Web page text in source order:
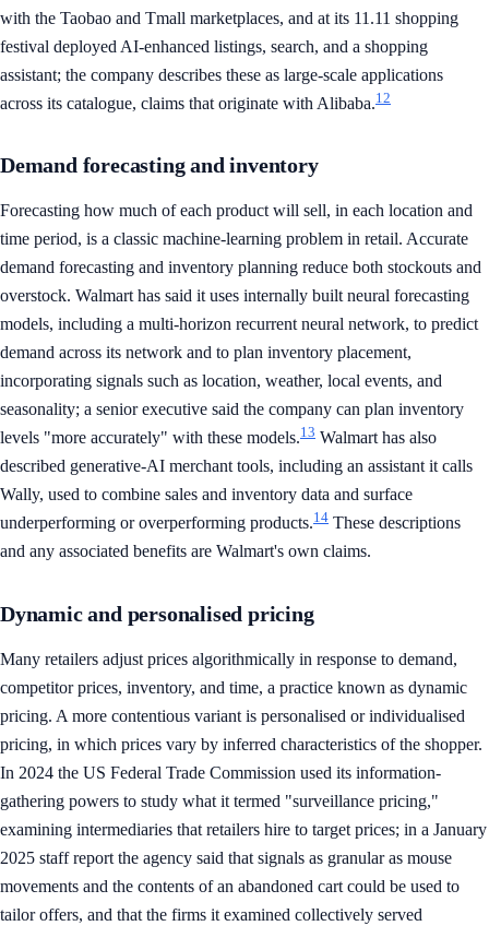
with the Taobao and Tmall marketplaces, and at its 11.11 shopping
festival deployed AI-enhanced listings, search, and a shopping
assistant; the company describes these as large-scale applications
across its catalogue, claims that originate with Alibaba.12
Demand forecasting and inventory
Forecasting how much of each product will sell, in each location and
time period, is a classic machine-learning problem in retail. Accurate
demand forecasting and inventory planning reduce both stockouts and
overstock. Walmart has said it uses internally built neural forecasting
models, including a multi-horizon recurrent neural network, to predict
demand across its network and to plan inventory placement,
incorporating signals such as location, weather, local events, and
seasonality; a senior executive said the company can plan inventory
levels "more accurately" with these models.13 Walmart has also
described generative-AI merchant tools, including an assistant it calls
Wally, used to combine sales and inventory data and surface
underperforming or overperforming products.14 These descriptions
and any associated benefits are Walmart's own claims.
Dynamic and personalised pricing
Many retailers adjust prices algorithmically in response to demand,
competitor prices, inventory, and time, a practice known as dynamic
pricing. A more contentious variant is personalised or individualised
pricing, in which prices vary by inferred characteristics of the shopper.
In 2024 the US Federal Trade Commission used its information-
gathering powers to study what it termed "surveillance pricing,"
examining intermediaries that retailers hire to target prices; in a January
2025 staff report the agency said that signals as granular as mouse
movements and the contents of an abandoned cart could be used to
tailor offers, and that the firms it examined collectively served